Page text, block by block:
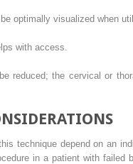
optimally visualized when
with access.
reduced; the cervical or
technique depend on an
in a patient with failed